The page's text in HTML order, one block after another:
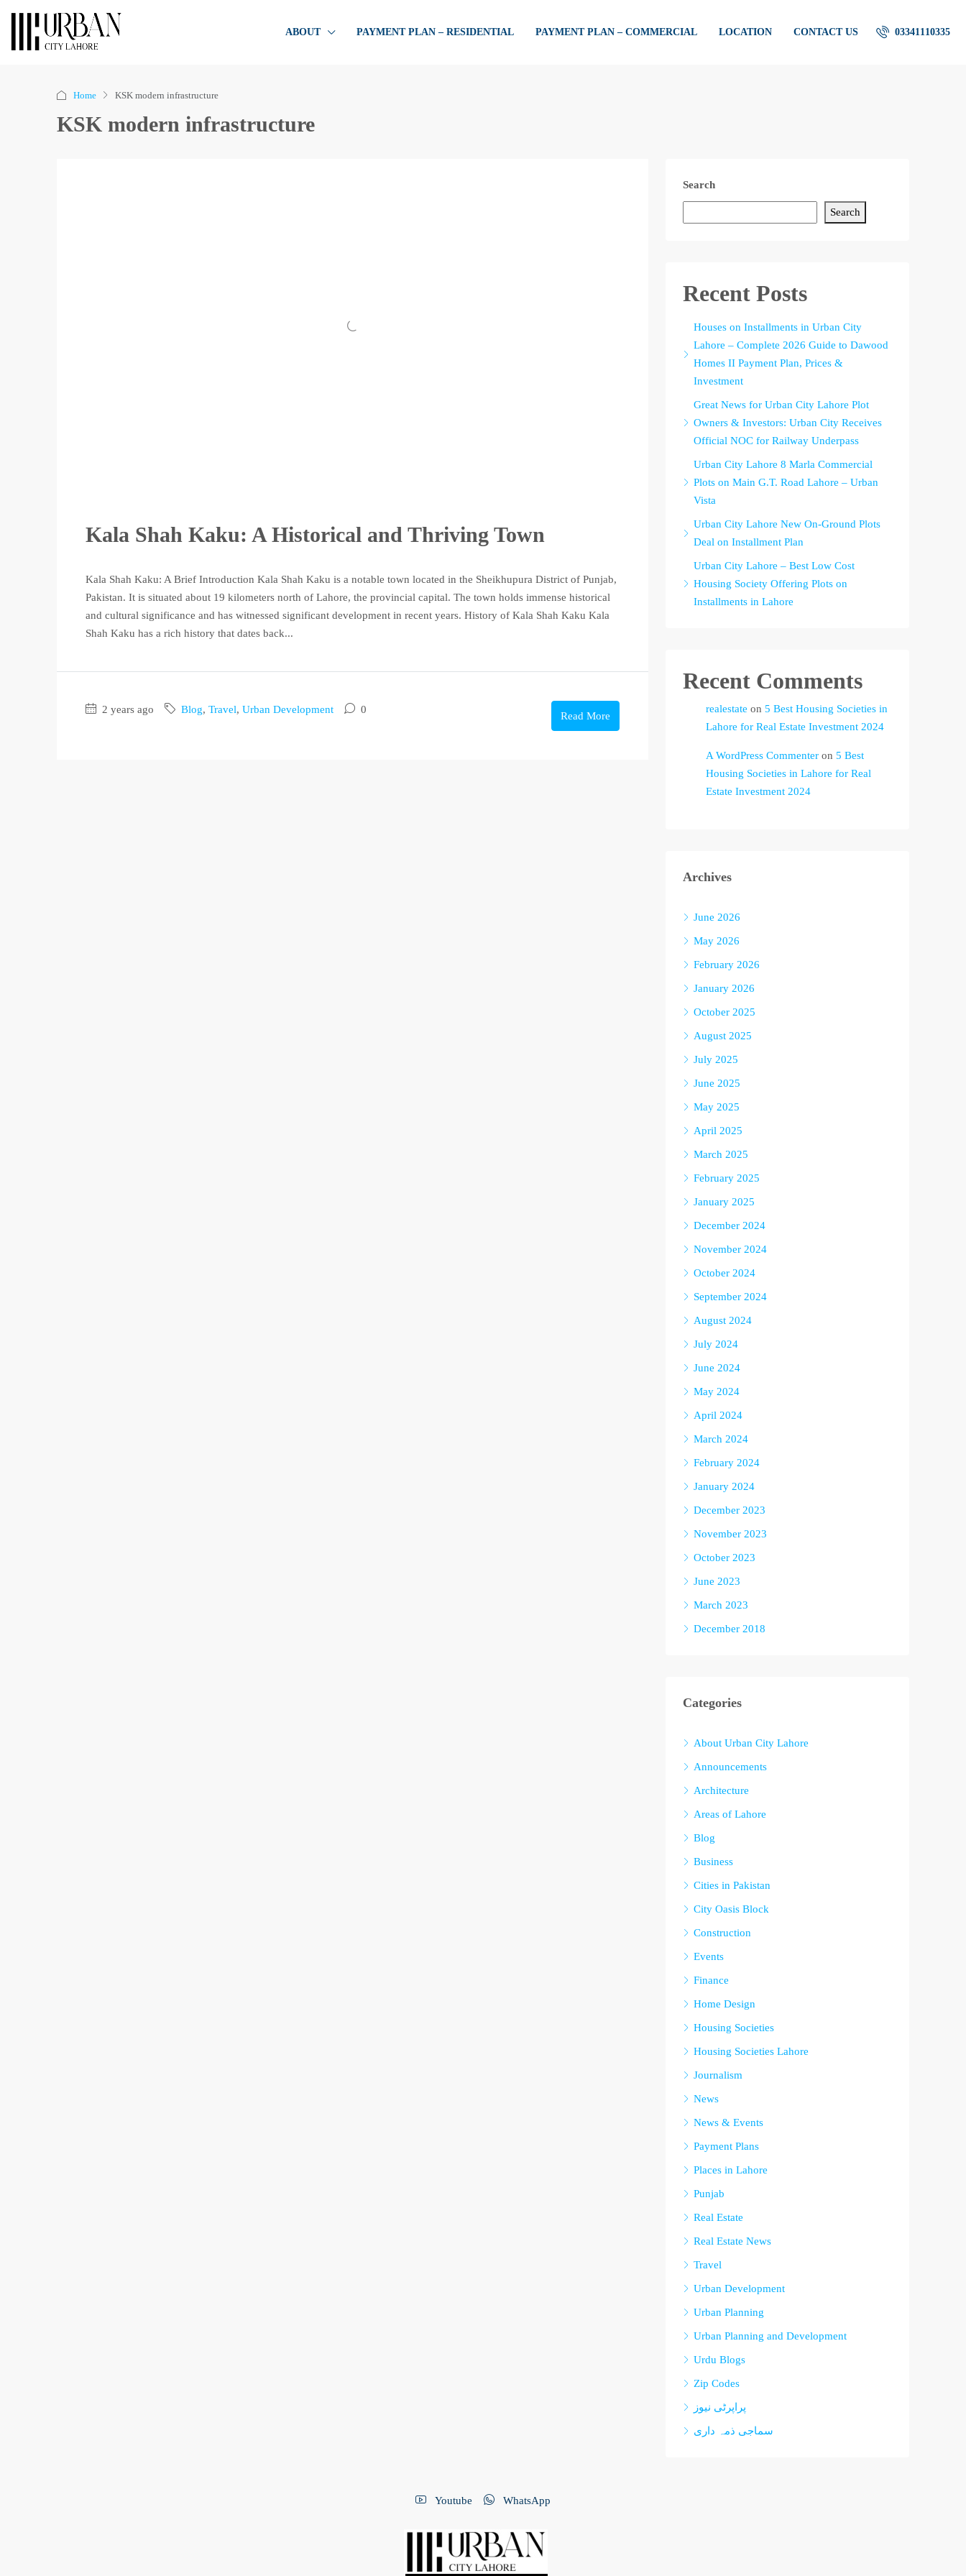
ABOUT PAYMENT PLAN – RESIDENTIAL PAYMENT PLAN – COMMERCIAL LOCATION CONTACT US 03341110335
Home KSK modern infrastructure
KSK modern infrastructure
Kala Shah Kaku: A Historical and Thriving Town
Kala Shah Kaku: A Brief Introduction Kala Shah Kaku is a notable town located in the Sheikhupura District of Punjab,
Pakistan. It is situated about 19 kilometers north of Lahore, the provincial capital. The town holds immense historical
and cultural significance and has witnessed significant development in recent years. History of Kala Shah Kaku Kala
Shah Kaku has a rich history that dates back...
2 years ago Blog, Travel, Urban Development 0
Read More
Search
Search
Recent Posts
Houses on Installments in Urban City
Lahore – Complete 2026 Guide to Dawood
Homes II Payment Plan, Prices &
Investment
Great News for Urban City Lahore Plot
Owners & Investors: Urban City Receives
Official NOC for Railway Underpass
Urban City Lahore 8 Marla Commercial
Plots on Main G.T. Road Lahore – Urban
Vista
Urban City Lahore New On-Ground Plots
Deal on Installment Plan
Urban City Lahore – Best Low Cost
Housing Society Offering Plots on
Installments in Lahore
Recent Comments
realestate on 5 Best Housing Societies in
Lahore for Real Estate Investment 2024
A WordPress Commenter on 5 Best
Housing Societies in Lahore for Real
Estate Investment 2024
Archives
June 2026
May 2026
February 2026
January 2026
October 2025
August 2025
July 2025
June 2025
May 2025
April 2025
March 2025
February 2025
January 2025
December 2024
November 2024
October 2024
September 2024
August 2024
July 2024
June 2024
May 2024
April 2024
March 2024
February 2024
January 2024
December 2023
November 2023
October 2023
June 2023
March 2023
December 2018
Categories
About Urban City Lahore
Announcements
Architecture
Areas of Lahore
Blog
Business
Cities in Pakistan
City Oasis Block
Construction
Events
Finance
Home Design
Housing Societies
Housing Societies Lahore
Journalism
News
News & Events
Payment Plans
Places in Lahore
Punjab
Real Estate
Real Estate News
Travel
Urban Development
Urban Planning
Urban Planning and Development
Urdu Blogs
Zip Codes
پراپرٹی نیوز
سماجی ذمہ داری
Youtube WhatsApp